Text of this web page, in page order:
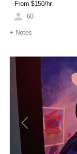
From $150/hr
60
+ Notes
Previous